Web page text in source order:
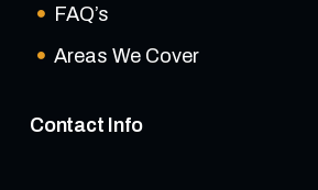
FAQ’s
Areas We Cover
Contact Info